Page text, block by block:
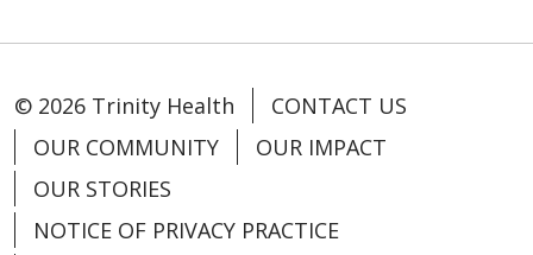
© 2026 Trinity Health
CONTACT US
OUR COMMUNITY
OUR IMPACT
OUR STORIES
NOTICE OF PRIVACY PRACTICE